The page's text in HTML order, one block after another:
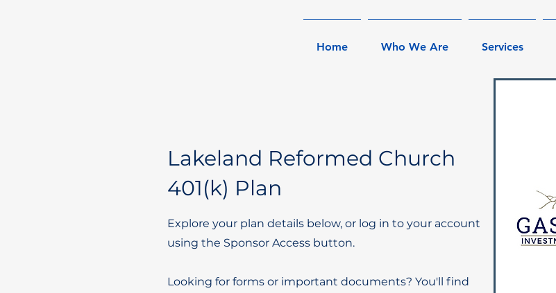
Home Who We Are Services
Lakeland Reformed Church
401(k) Plan
Explore your plan details below, or log in to your account
using the Sponsor Access button.
Looking for forms or important documents? You'll find